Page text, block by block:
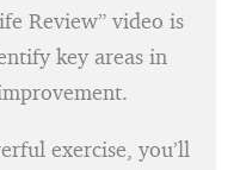
Review” video is
key areas in
exercise, you’ll